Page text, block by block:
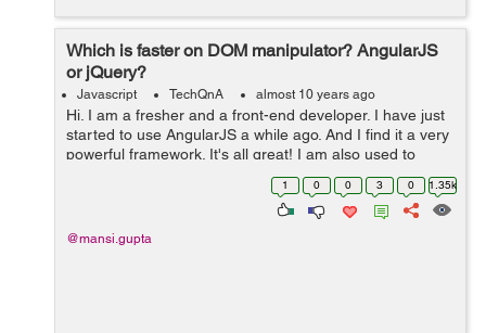
Which is faster on DOM manipulator? AngularJS
or jQuery?
Javascript TechQnA almost 10 years ago
Hi. I am a fresher and a front-end developer. I have just
started to use AngularJS a while ago. And I find it a very
powerful framework. It's all great! I am also used to
jQuery like any other developer. I just want to know
1 0 0 3 0 1.35k
@mansi.gupta